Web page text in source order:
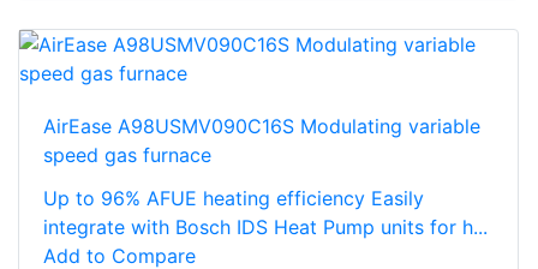
AirEase A98USMV090C16S Modulating variable
speed gas furnace
Up to 96% AFUE heating efficiency Easily
integrate with Bosch IDS Heat Pump units for h...
Add to Compare